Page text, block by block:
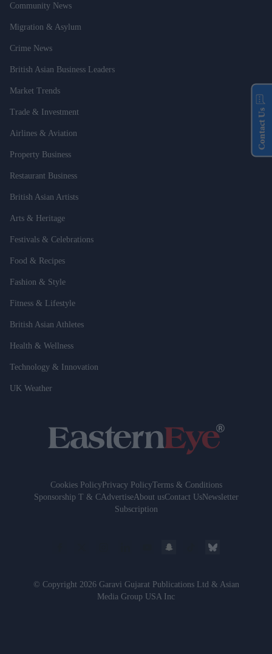
Community News
Migration & Asylum
Crime News
British Asian Business Leaders
Market Trends
Trade & Investment
Airlines & Aviation
Property Business
Restaurant Business
British Asian Artists
Arts & Heritage
Festivals & Celebrations
Food & Recipes
Fashion & Style
Fitness & Lifestyle
British Asian Athletes
Health & Wellness
Technology & Innovation
UK Weather
Cookies PolicyPrivacy PolicyTerms & Conditions
Sponsorship T & CAdvertiseAbout usContact UsNewsletter
Subscription
© Copyright 2026 Garavi Gujarat Publications Ltd & Asian
Media Group USA Inc
Contact Us